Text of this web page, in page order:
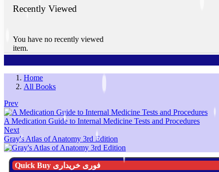
Recently Viewed
You have no recently viewed
item.
Home
All Books
Prev
A Medication Guide to Internal Medicine Tests and Procedures
Next
Gray's Atlas of Anatomy 3rd Edition
Quick Buy فوری خریداری